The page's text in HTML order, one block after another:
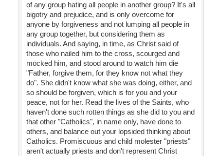
of any group hating all people in another group? It's all
bigotry and prejudice, and is only overcome for
anyone by forgiveness and not lumping all people in
any group together, but considering them as
individuals. And saying, in time, as Christ said of
those who nailed him to the cross, scourged and
mocked him, and stood around to watch him die
"Father, forgive them, for they know not what they
do". She didn't know what she was doing, either, and
so should be forgiven, which is for you and your
peace, not for her. Read the lives of the Saints, who
haven't done such rotten things as she did to you and
that other "Catholics", in name only, have done to
others, and balance out your lopsided thinking about
Catholics. Promiscuous and child molester "priests"
aren't actually priests and don't represent Christ